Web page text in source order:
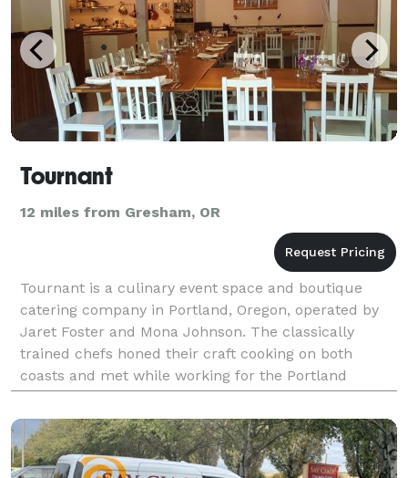
Tournant
12 miles from Gresham, OR
Tournant is a culinary event space and boutique
catering company in Portland, Oregon, operated by
Jaret Foster and Mona Johnson. The classically
trained chefs honed their craft cooking on both
coasts and met while working for the Portland
Farmers Market. Jaret and Mona bring together their
love of c